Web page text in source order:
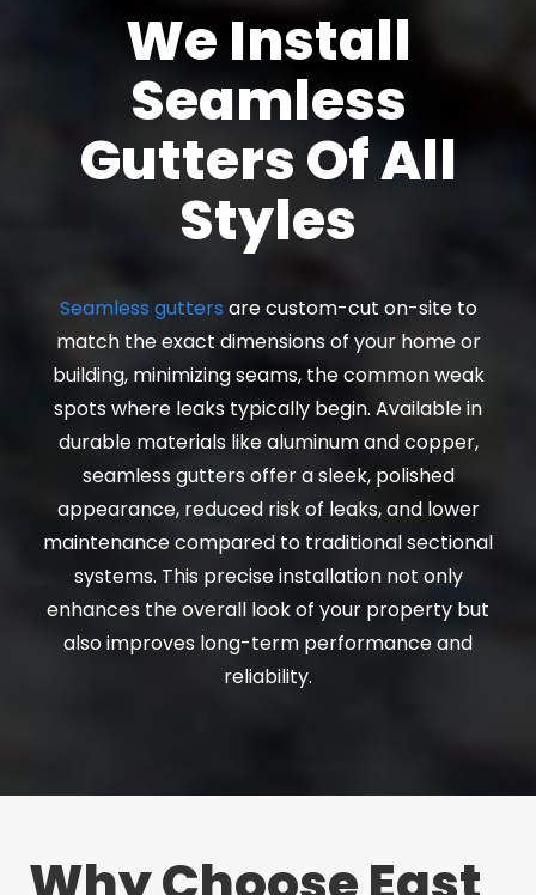
We Install
Seamless
Gutters Of All
Styles
Seamless gutters are custom-cut on-site to
match the exact dimensions of your home or
building, minimizing seams, the common weak
spots where leaks typically begin. Available in
durable materials like aluminum and copper,
seamless gutters offer a sleek, polished
appearance, reduced risk of leaks, and lower
maintenance compared to traditional sectional
systems. This precise installation not only
enhances the overall look of your property but
also improves long-term performance and
reliability.